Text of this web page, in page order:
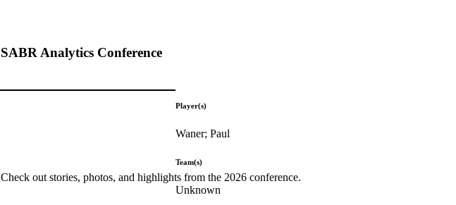
SABR Analytics Conference
Check out stories, photos, and highlights from the 2026 conference.
Player(s)
Waner; Paul
Team(s)
Unknown